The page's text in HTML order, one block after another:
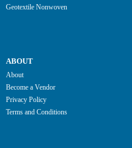
Geotextile Nonwoven
ABOUT
About
Become a Vendor
Privacy Policy
Terms and Conditions